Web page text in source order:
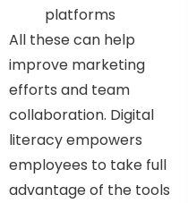
platforms
All these can help
improve marketing
efforts and team
collaboration. Digital
literacy empowers
employees to take full
advantage of the tools